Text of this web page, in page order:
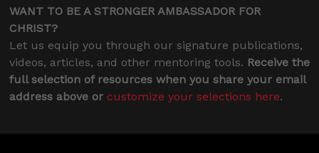
WANT TO BE A STRONGER AMBASSADOR FOR
CHRIST?
Let us equip you through our signature publications,
videos, articles, and other mentoring tools. Receive the
full selection of resources when you share your email
address above or customize your selections here.